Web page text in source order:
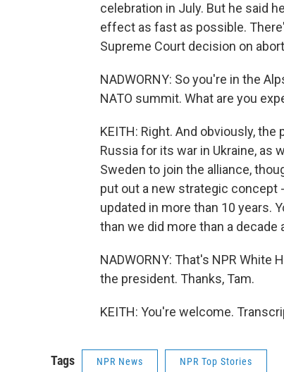
celebration in July. But he said
effect as fast as possible.
Supreme Court decision on
NADWORNY: So you're in the
NATO summit. What are you
KEITH: Right. And obviously,
Russia for its war in Ukraine, as
Sweden to join the alliance,
put out a new strategic concept
updated in more than 10 years.
than we did more than a decade
NADWORNY: That's NPR
the president. Thanks, Tam.
KEITH: You're welcome.
Tags NPR News NPR Top Stories